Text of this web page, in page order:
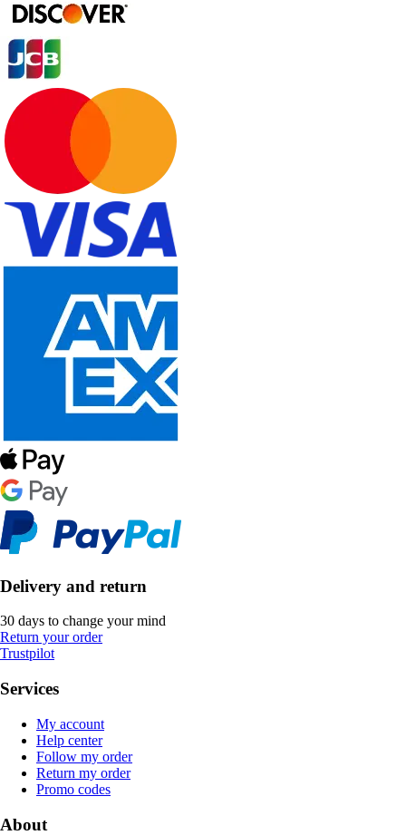
Delivery and return
30 days to change your mind
Return your order
Trustpilot
Services
My account
Help center
Follow my order
Return my order
Promo codes
About